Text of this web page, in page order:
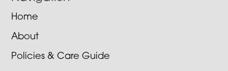
Home
About
Policies & Care Guide